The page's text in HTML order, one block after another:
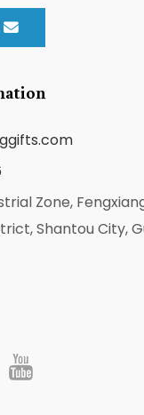
Zone,
Shantou City,